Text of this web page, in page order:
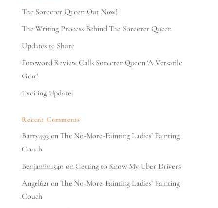
The Sorcerer Queen Out Now!
The Writing Process Behind The Sorcerer Queen
Updates to Share
Foreword Review Calls Sorcerer Queen ‘A Versatile
Gem’
Exciting Updates
Recent Comments
Barry493on The No-More-Fainting Ladies’ Fainting
Couch
Benjamin1540 on Getting to Know My Uber Drivers
Angel621 on The No-More-Fainting Ladies’ Fainting
Couch